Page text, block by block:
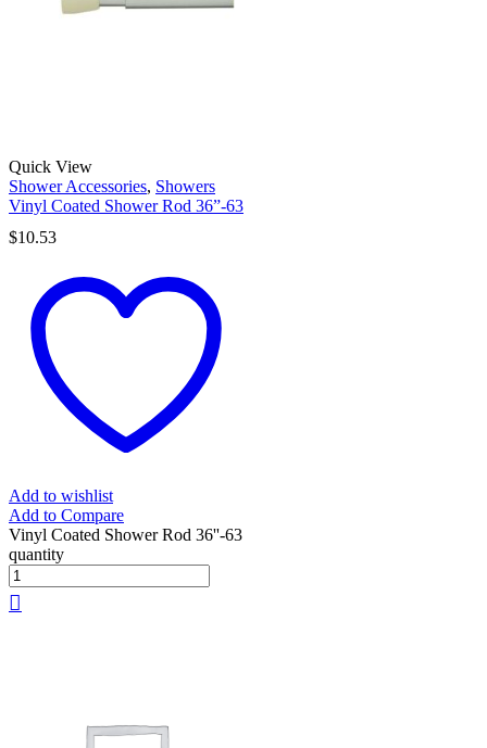
Quick View
Shower Accessories, Showers
Vinyl Coated Shower Rod 36”-63
$10.53
Add to wishlist
Add to Compare
Vinyl Coated Shower Rod 36''-63
quantity